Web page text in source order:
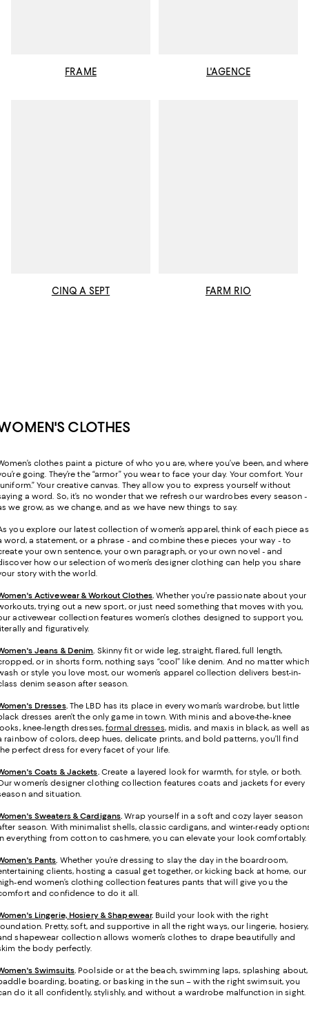
FRAME L'AGENCE
CINQ A SEPT FARM RIO
CLOTHES
clothes paint a picture of who you are, where you’ve been, and where
going. They’re the “armor” you wear to face your day. Your comfort. Your
Your creative canvas. They allow you to express yourself without
a word. So, it’s no wonder that we refresh our wardrobes every season -
we grow, as we change, and as we have new things to say.
you explore our latest collection of women’s apparel, think of each piece as
word, a statement, or a phrase - and combine these pieces your way - to
your own sentence, your own paragraph, or your own novel - and
how our selection of women’s designer clothing can help you share
story with the world.
Activewear & Workout Clothes.Whether you’re passionate about your
trying out a new sport, or just need something that moves with you,
activewear collection features women’s clothes designed to support you,
and figuratively.
Jeans & Denim. Skinny fit or wide leg, straight, flared, full length,
or in shorts form, nothing says “cool” like denim. And no matter which
or style you love most, our women’s apparel collection delivers best-in-
denim season after season.
Dresses. The LBD has its place in every woman’s wardrobe, but little
dresses aren’t the only game in town. With minis and above-the-knee
knee-length dresses,formal dresses, midis, and maxis in black, as well as
rainbow of colors, deep hues, delicate prints, and bold patterns, you’ll find
perfect dress for every facet of your life.
Coats & Jackets. Create a layered look for warmth, for style, or both.
women’s designer clothing collection features coats and jackets for every
and situation.
Sweaters & Cardigans.Wrap yourself in a soft and cozy layer season
season. With minimalist shells, classic cardigans, and winter-ready
everything from cotton to cashmere, you can elevate your look comfortably.
Pants. Whether you’re dressing to slay the day in the boardroom,
clients, hosting a casual get together, or kicking back at home, our
end women’s clothing collection features pants that will give you the
and confidence to do it all.
Lingerie, Hosiery & Shapewear. Build your look with the right
Pretty, soft, and supportive in all the right ways, our lingerie, hosiery,
shapewear collection allows women’s clothes to drape beautifully and
the body perfectly.
Swimsuits. Poolside or at the beach, swimming laps, splashing about,
boarding, boating, or basking in the sun – with the right swimsuit, you
do it all confidently, stylishly, and without a wardrobe malfunction in sight.